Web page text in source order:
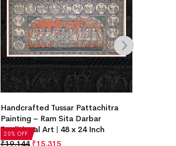
20% OFF
Handcrafted Tussar Pattachitra
Painting – Ram Sita Darbar
Traditional Art | 48 x 24 Inch
₹19,144 ₹15,315